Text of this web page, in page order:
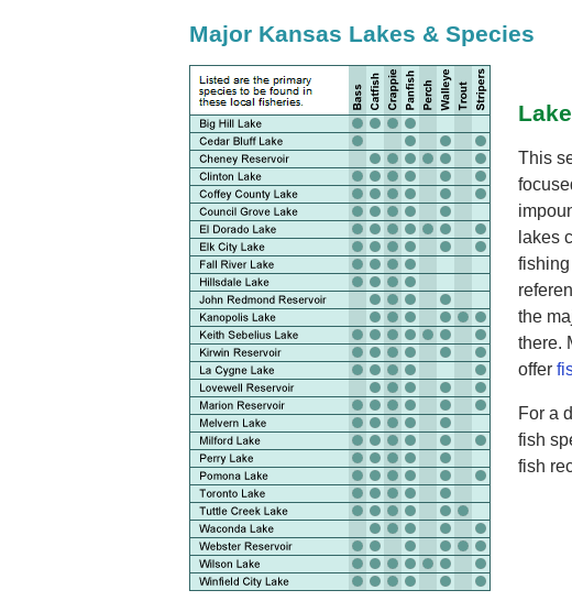
Major Kansas Lakes & Species
This
lakes
the
there.
offer
For a
fish
fish